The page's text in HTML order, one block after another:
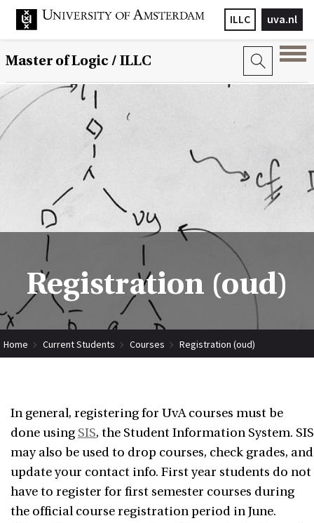
uva.nl
ILLC
Master of Logic / ILLC
Registration (oud)
Home Current Students Courses Registration (oud)
In general, registering for UvA courses must be
done using SIS, the Student Information System. SIS
may also be used to drop courses, check grades, and
update your contact info. First year students do not
have to register for first semester courses during
the official course registration period in June.